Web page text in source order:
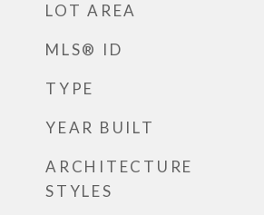
LOT AREA
MLS® ID
TYPE
YEAR BUILT
ARCHITECTURE
STYLES